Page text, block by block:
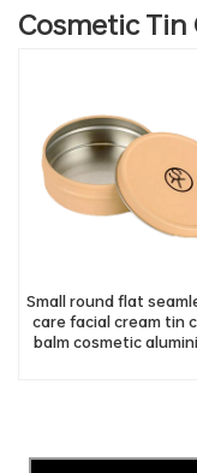
Cosmetic
Small round flat
care facial cream tin
balm cosmetic